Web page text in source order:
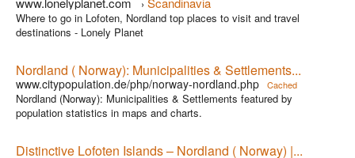
›
Where to go in Lofoten, Nordland top places to visit and travel
destinations - Lonely Planet
Nordland ( Norway): Municipalities & Settlements...
www.citypopulation.de/php/norway-nordland.php Cached
Nordland (Norway): Municipalities & Settlements featured by
population statistics in maps and charts.
Distinctive Lofoten Islands – Nordland ( Norway) |...